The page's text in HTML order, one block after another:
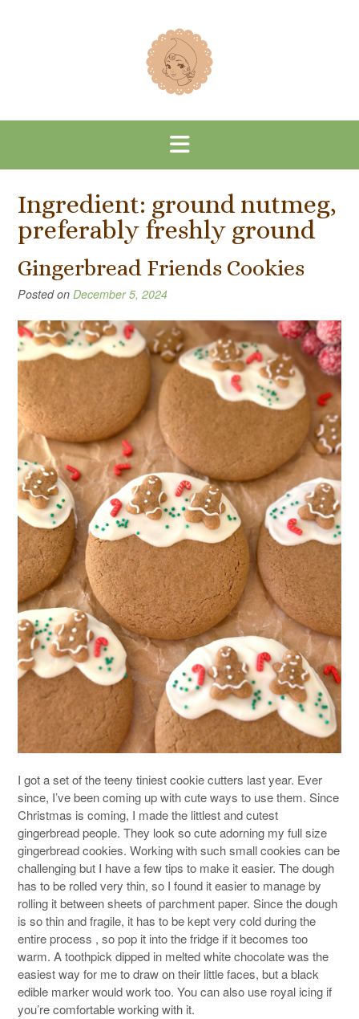
Ingredient: ground nutmeg,
preferably freshly ground
Gingerbread Friends Cookies
Posted on December 5, 2024
I got a set of the teeny tiniest cookie cutters last year. Ever
since, I’ve been coming up with cute ways to use them. Since
Christmas is coming, I made the littlest and cutest
gingerbread people. They look so cute adorning my full size
gingerbread cookies. Working with such small cookies can be
challenging but I have a few tips to make it easier. The dough
has to be rolled very thin, so I found it easier to manage by
rolling it between sheets of parchment paper. Since the dough
is so thin and fragile, it has to be kept very cold during the
entire process , so pop it into the fridge if it becomes too
warm. A toothpick dipped in melted white chocolate was the
easiest way for me to draw on their little faces, but a black
edible marker would work too. You can also use royal icing if
you’re comfortable working with it.